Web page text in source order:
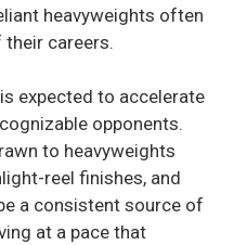
heavyweights often
careers.
expected to accelerate
opponents.
to heavyweights
reel finishes, and
a consistent source of
at a pace that